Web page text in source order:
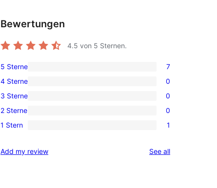
Bewertungen
4.5 von 5 Sternen.
7
5-
Sterne-
Rezensionen
5 Sterne 7
0
4-
Sterne-
Rezensionen
4 Sterne 0
0
3-
Sterne-
3 Sterne 0
0
2-
Rezensionen
2 Sterne 0
1
Sterne-
1 Stern 1
Add my review See allreviews